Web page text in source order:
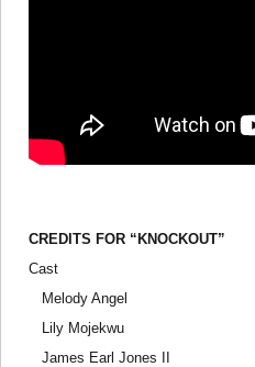
CREDITS FOR “KNOCKOUT”
Cast
Melody Angel
Lily Mojekwu
James Earl Jones II